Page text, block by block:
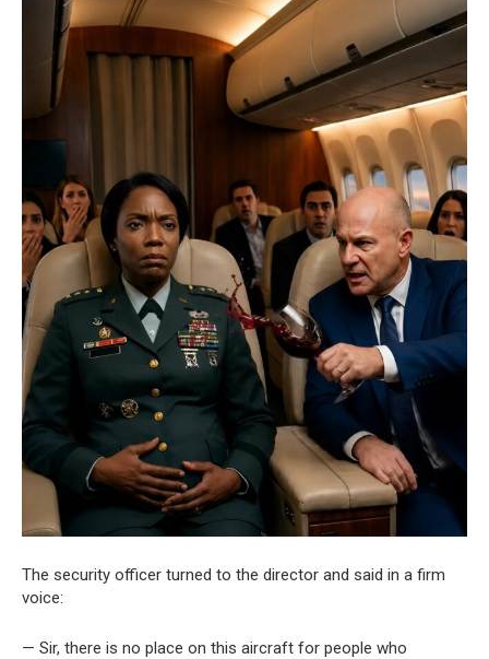
The security officer turned to the director and said in a firm
voice:
— Sir, there is no place on this aircraft for people who